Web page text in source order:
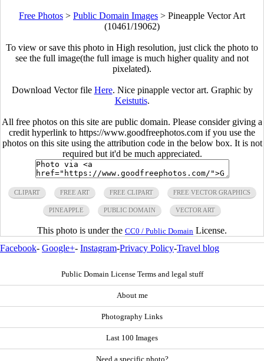
Free Photos > Public Domain Images > Pineapple Vector Art
(10461/19062)
To view or save this photo in High resolution, just click the photo to
see the full image(the full image is much higher quality and not
pixelated).
Download Vector file Here. Nice pinapple vector art. Graphic by
Keistutis.
All free photos on this site are public domain. Please consider giving a
credit hyperlink to https://www.goodfreephotos.com if you use the
photos on this site using the attribution code in the below box. It is not
required but it'd be much appreciated.
CLIPART FREE ART FREE CLIPART FREE VECTOR GRAPHICS
PINEAPPLE PUBLIC DOMAIN VECTOR ART
This photo is under the CC0 / Public Domain License.
Facebook- Google+- Instagram-Privacy Policy-Travel blog
Public Domain License Terms and legal stuff
About me
Photography Links
Last 100 Images
Need a specific photo?